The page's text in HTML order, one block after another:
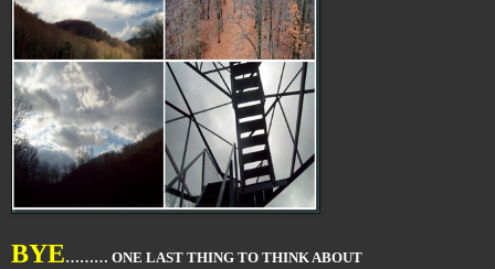
BYE……… ONE LAST THING TO THINK ABOUT